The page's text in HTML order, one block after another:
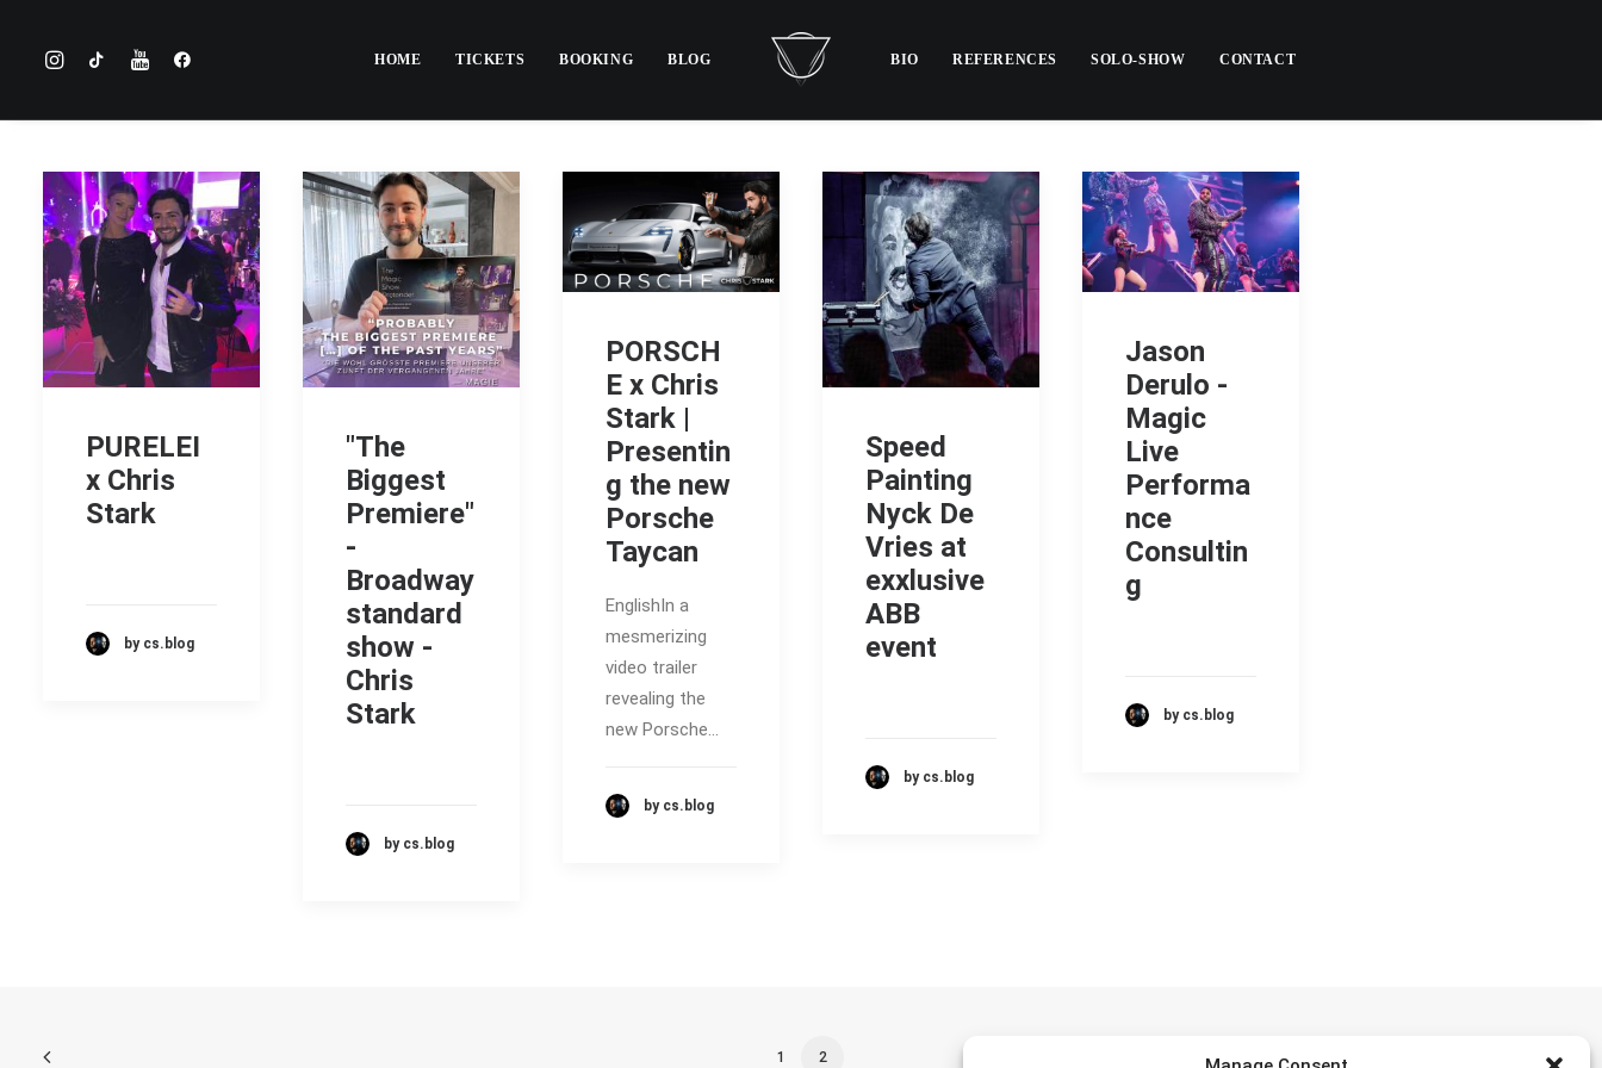
HOME TICKETS BOOKING BLOG BIO REFERENCES SOLO-SHOW CONTACT
PURELEI
x Chris
Stark
by cs.blog
"The
Biggest
Premiere"
-
Broadway
standard
show -
Chris
Stark
by cs.blog
PORSCH
E x Chris
Stark |
Presentin
g the new
Porsche
Taycan
EnglishIn a
mesmerizing
video trailer
revealing the
new Porsche…
by cs.blog
Speed
Painting
Nyck De
Vries at
exxlusive
ABB
event
by cs.blog
Jason
Derulo -
Magic
Live
Performa
nce
Consultin
g
by cs.blog
1 2